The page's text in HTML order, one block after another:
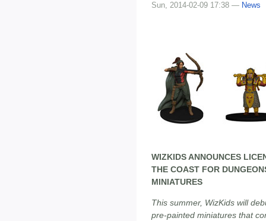
Sun, 2014-02-09 17:38 — News
WIZKIDS ANNOUNCES
THE COAST FOR
MINIATURES
This summer, WizKids will
pre-painted miniatures that